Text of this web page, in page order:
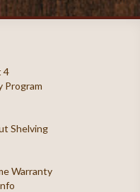
4
Program
Shelving
Warranty